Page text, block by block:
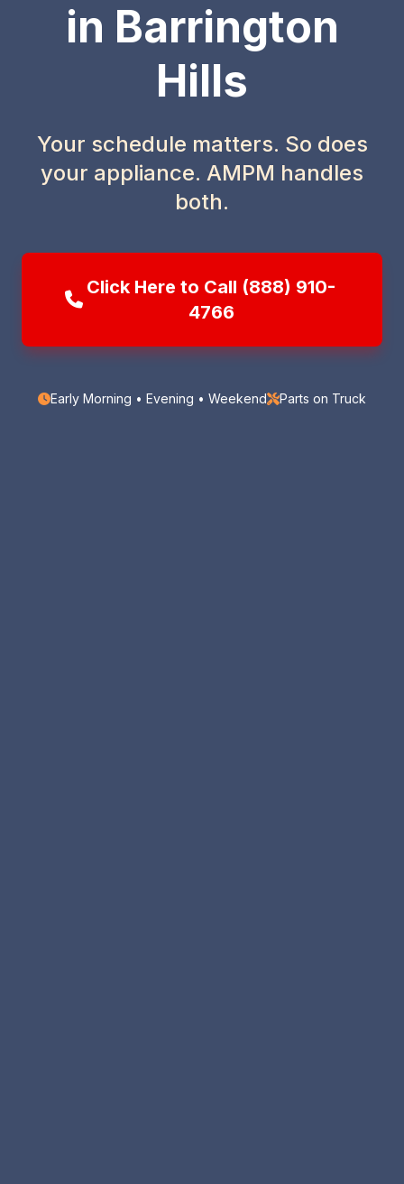
in Barrington
Hills
Your schedule matters. So does
your appliance. AMPM handles
both.
Click Here to Call (888) 910-
4766
Early Morning • Evening • Weekend Parts on Truck